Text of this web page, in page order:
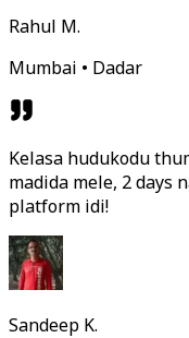
Rahul M.
Mumbai • Dadar
Kelasa hudukodu
madida mele, 2 days
platform idi!
Sandeep K.